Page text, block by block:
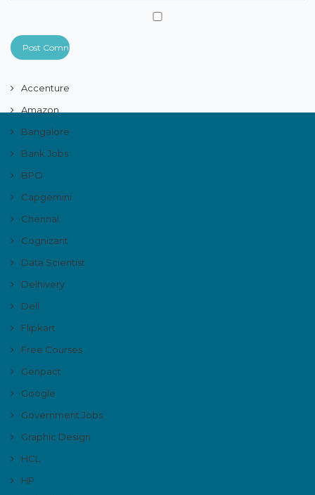
Accenture
Amazon
Bangalore
Bank Jobs
BPO
Capgemini
Chennai
Cognizant
Data Scientist
Delhivery
Dell
Flipkart
Free Courses
Genpact
Google
Government Jobs
Graphic Design
HCL
HP